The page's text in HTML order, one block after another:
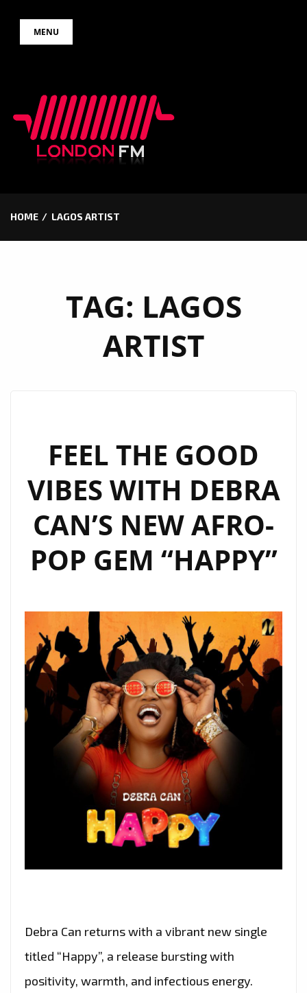
MENU
HOME LAGOS ARTIST
TAG: LAGOS
ARTIST
FEEL THE GOOD
VIBES WITH DEBRA
CAN’S NEW AFRO-
POP GEM “HAPPY”
Debra Can returns with a vibrant new single
titled “Happy”, a release bursting with
positivity, warmth, and infectious energy.